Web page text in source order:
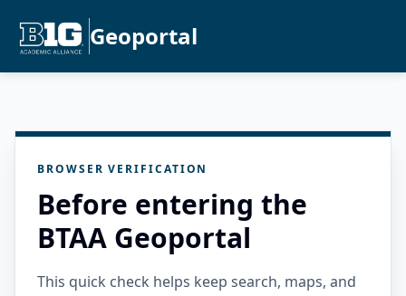
Geoportal
BROWSER VERIFICATION
Before entering the
BTAA Geoportal
This quick check helps keep search, maps, and